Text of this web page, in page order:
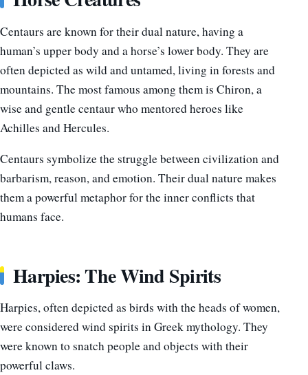
Centaurs are known for their dual nature, having a
human’s upper body and a horse’s lower body. They are
often depicted as wild and untamed, living in forests and
mountains. The most famous among them is Chiron, a
wise and gentle centaur who mentored heroes like
Achilles and Hercules.
Centaurs symbolize the struggle between civilization and
barbarism, reason, and emotion. Their dual nature makes
them a powerful metaphor for the inner conflicts that
humans face.
Harpies: The Wind Spirits
Harpies, often depicted as birds with the heads of women,
were considered wind spirits in Greek mythology. They
were known to snatch people and objects with their
powerful claws.